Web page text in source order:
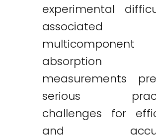
experimental
associated
multicomponent
absorption
measurements
serious
challenges for
and